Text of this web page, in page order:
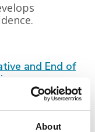
About
and End of
nurses
with the
care.